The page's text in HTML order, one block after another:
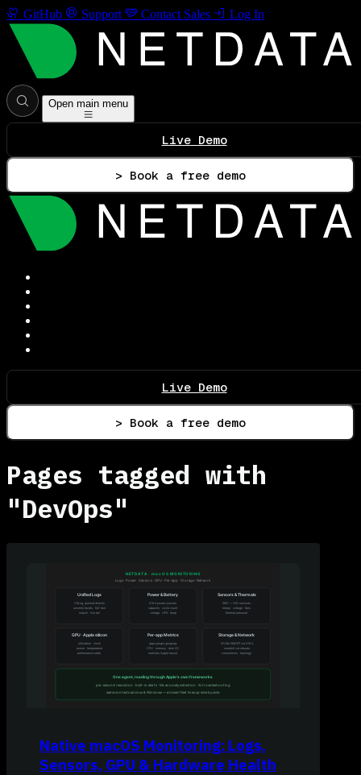
GitHub Support Contact Sales Log In
Open main menu
Live Demo
> Book a free demo
Live Demo
> Book a free demo
Pages tagged with
"DevOps"
Native macOS Monitoring: Logs,
Sensors, GPU & Hardware Health